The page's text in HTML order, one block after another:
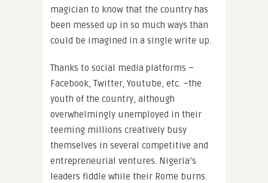
magician to know that the country has
been messed up in so much ways than
could be imagined in a single write up.
Thanks to social media platforms –
Facebook, Twitter, Youtube, etc. –the
youth of the country, although
overwhelmingly unemployed in their
teeming millions creatively busy
themselves in several competitive and
entrepreneurial ventures. Nigeria’s
leaders fiddle while their Rome burns.